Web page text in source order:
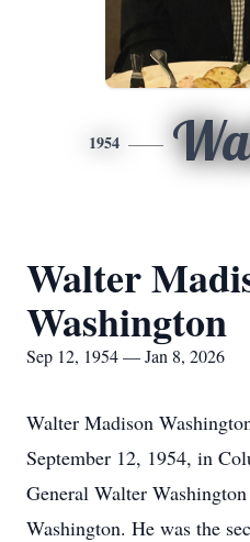
1954
Walter
Washington
Sep 12, 1954 — Jan 8, 2026
Walter Madison
September 12, 1954, in
General Walter
Washington. He was the